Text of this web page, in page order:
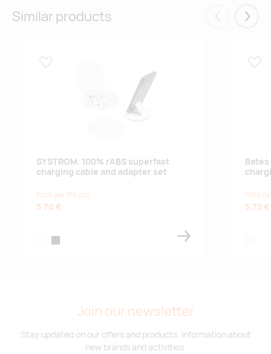
Similar products Eelmised
SYSTROM. 100% rABS superfast
charging cable and adapter set
Price per 100 pcs
5.70 €
Price
5.72 €
Join our newsletter
Stay updated on our offers and products. Information about
new brands and activities.